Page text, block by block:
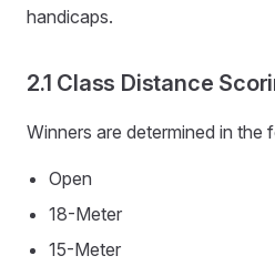
handicaps.
2.1 Class Distance
Winners are determined in the
Open
18-Meter
15-Meter